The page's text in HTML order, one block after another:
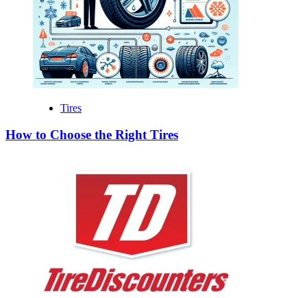
Tires
How to Choose the Right Tires